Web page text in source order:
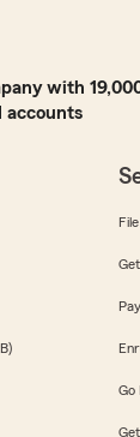
with
accounts
Go